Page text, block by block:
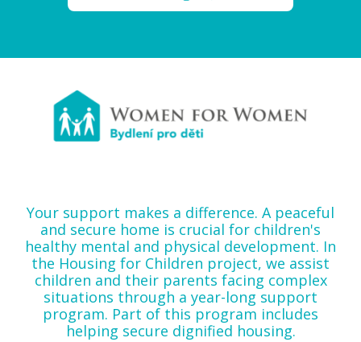
Your support makes a difference. A peaceful
and secure home is crucial for children's
healthy mental and physical development. In
the Housing for Children project, we assist
children and their parents facing complex
situations through a year-long support
program. Part of this program includes
helping secure dignified housing.